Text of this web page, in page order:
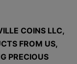
COINS LLC,
FROM US,
PRECIOUS